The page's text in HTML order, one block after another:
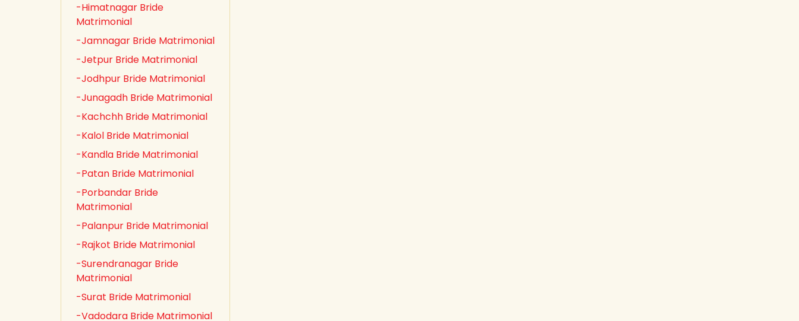
-Himatnagar Bride
Matrimonial
-Jamnagar Bride Matrimonial
-Jetpur Bride Matrimonial
-Jodhpur Bride Matrimonial
-Junagadh Bride Matrimonial
-Kachchh Bride Matrimonial
-Kalol Bride Matrimonial
-Kandla Bride Matrimonial
-Patan Bride Matrimonial
-Porbandar Bride
Matrimonial
-Palanpur Bride Matrimonial
-Rajkot Bride Matrimonial
-Surendranagar Bride
Matrimonial
-Surat Bride Matrimonial
-Vadodara Bride Matrimonial